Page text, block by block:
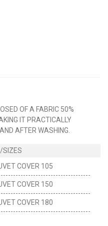
OF A FABRIC 50%
IT PRACTICALLY
AFTER WASHING.
COVER 105
COVER 150
COVER 180